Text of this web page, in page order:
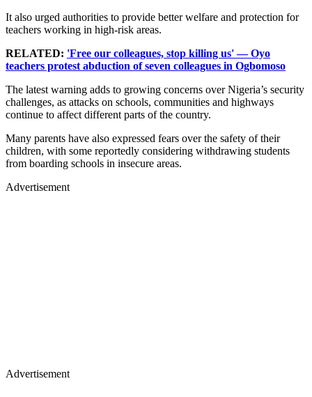
It also urged authorities to provide better welfare and protection for
teachers working in high-risk areas.
RELATED: 'Free our colleagues, stop killing us' — Oyo
teachers protest abduction of seven colleagues in Ogbomoso
The latest warning adds to growing concerns over Nigeria’s security
challenges, as attacks on schools, communities and highways
continue to affect different parts of the country.
Many parents have also expressed fears over the safety of their
children, with some reportedly considering withdrawing students
from boarding schools in insecure areas.
Advertisement
Advertisement